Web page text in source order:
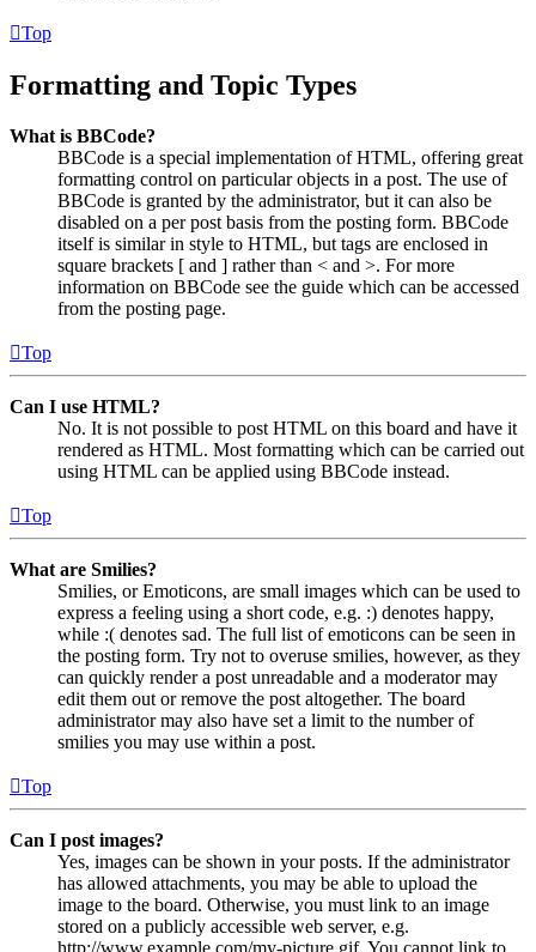
Top
Formatting and Topic Types
What is BBCode?
BBCode is a special implementation of HTML, offering great
formatting control on particular objects in a post. The use of
BBCode is granted by the administrator, but it can also be
disabled on a per post basis from the posting form. BBCode
itself is similar in style to HTML, but tags are enclosed in
square brackets [ and ] rather than < and >. For more
information on BBCode see the guide which can be accessed
from the posting page.
Top
Can I use HTML?
No. It is not possible to post HTML on this board and have it
rendered as HTML. Most formatting which can be carried out
using HTML can be applied using BBCode instead.
Top
What are Smilies?
Smilies, or Emoticons, are small images which can be used to
express a feeling using a short code, e.g. :) denotes happy,
while :( denotes sad. The full list of emoticons can be seen in
the posting form. Try not to overuse smilies, however, as they
can quickly render a post unreadable and a moderator may
edit them out or remove the post altogether. The board
administrator may also have set a limit to the number of
smilies you may use within a post.
Top
Can I post images?
Yes, images can be shown in your posts. If the administrator
has allowed attachments, you may be able to upload the
image to the board. Otherwise, you must link to an image
stored on a publicly accessible web server, e.g.
http://www.example.com/my-picture.gif. You cannot link to